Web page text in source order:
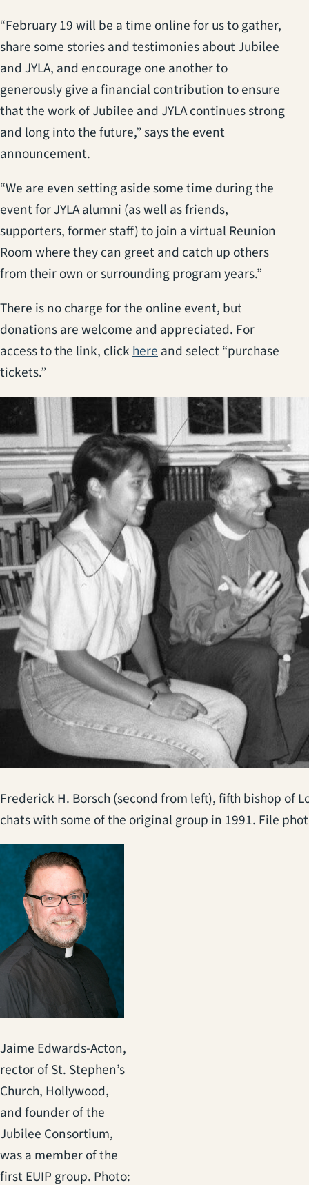
“February 19 will be a time online for us to gather,
share some stories and testimonies about Jubilee
and JYLA, and encourage one another to
generously give a financial contribution to ensure
that the work of Jubilee and JYLA continues strong
and long into the future,” says the event
announcement.
“We are even setting aside some time during the
event for JYLA alumni (as well as friends,
supporters, former staff) to join a virtual Reunion
Room where they can greet and catch up others
from their own or surrounding program years.”
There is no charge for the online event, but
donations are welcome and appreciated. For
access to the link, clickhere(opens in a new tab)
and select “purchase
tickets.”
Frederick H. Borsch (second from left), fifth bishop of
chats with some of the original group in 1991. File
Jaime Edwards-Acton,
rector of St. Stephen’s
Church, Hollywood,
and founder of the
Jubilee Consortium,
was a member of the
first EUIP group. Photo: